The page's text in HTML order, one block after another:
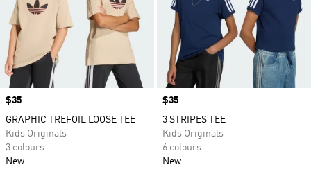
Price
$35
GRAPHIC TREFOIL LOOSE TEE
Kids Originals
3 colours
New
Price
$35
3 STRIPES TEE
Kids Originals
6 colours
New